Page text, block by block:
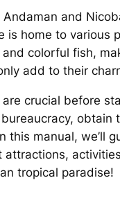
and
home to various
colorful fish,
add to their
crucial before
this manual, we’ll
tropical paradise!